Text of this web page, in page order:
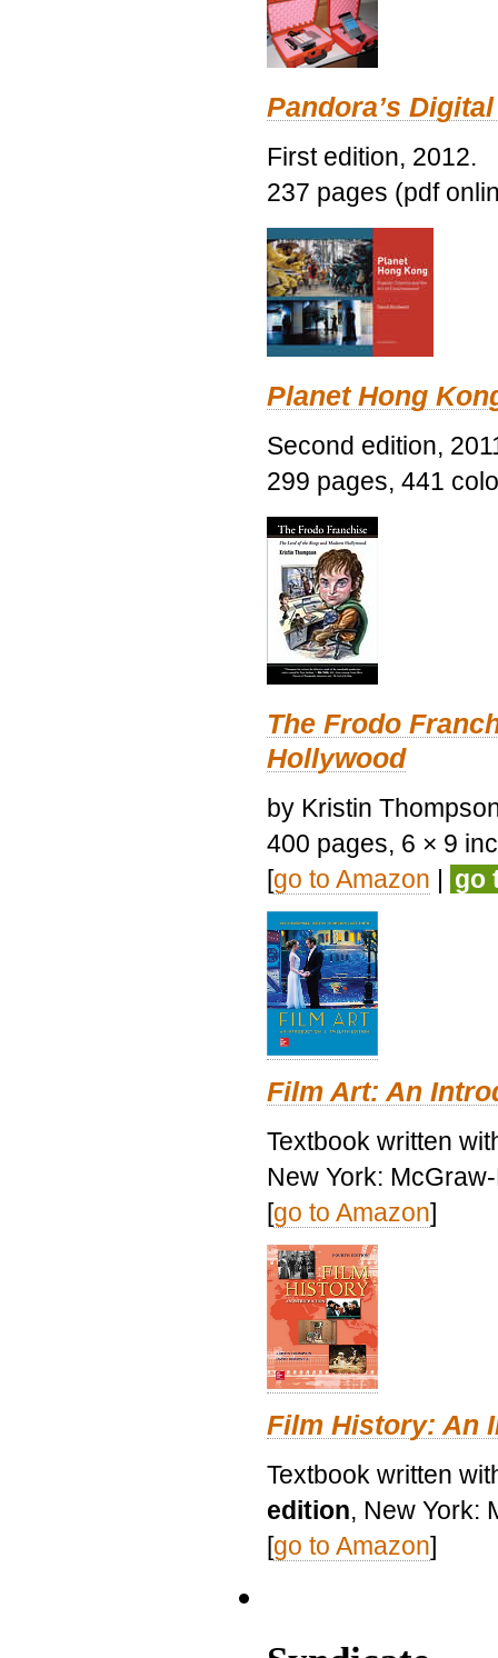
Pandora’s
First edition, 2012.
237 pages (pdf
Planet Hong
Second edition,
299 pages, 441
The Frodo
Hollywood
by Kristin
400 pages, 6 × 9
[go to Amazon | go
Film Art: An
Textbook written
New York:
[go to Amazon]
Film History: An
Textbook written
edition, New York:
[go to Amazon]